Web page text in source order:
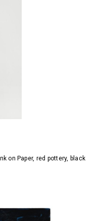
on Paper, red pottery, black